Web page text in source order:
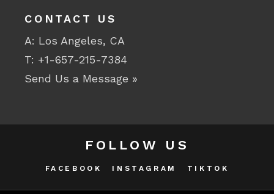
CONTACT US
A: Los Angeles, CA
T: +1-657-215-7384
Send Us a Message »
FOLLOW US
FACEBOOK INSTAGRAM TIKTOK